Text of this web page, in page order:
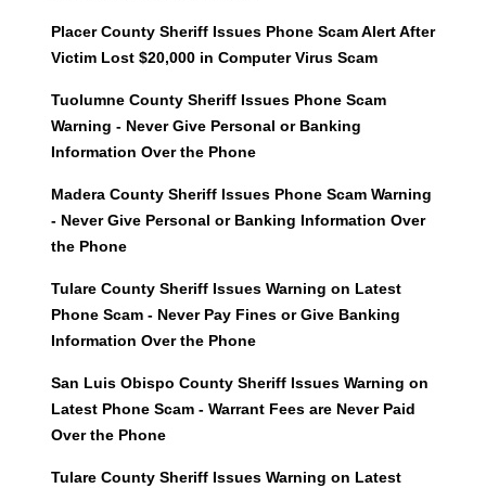
Placer County Sheriff Issues Phone Scam Alert After
Victim Lost $20,000 in Computer Virus Scam
Tuolumne County Sheriff Issues Phone Scam
Warning - Never Give Personal or Banking
Information Over the Phone
Madera County Sheriff Issues Phone Scam Warning
- Never Give Personal or Banking Information Over
the Phone
Tulare County Sheriff Issues Warning on Latest
Phone Scam - Never Pay Fines or Give Banking
Information Over the Phone
San Luis Obispo County Sheriff Issues Warning on
Latest Phone Scam - Warrant Fees are Never Paid
Over the Phone
Tulare County Sheriff Issues Warning on Latest